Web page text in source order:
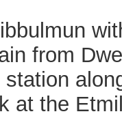
from
at the